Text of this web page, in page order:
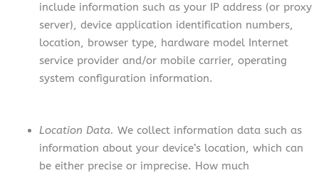
include information such as your IP address (or proxy
server), device application identification numbers,
location, browser type, hardware model Internet
service provider and/or mobile carrier, operating
system configuration information.
Location Data. We collect information data such as
information about your device’s location, which can
be either precise or imprecise. How much